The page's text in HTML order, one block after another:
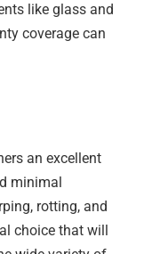
like glass and
coverage can
an excellent
minimal
rotting, and
choice that will